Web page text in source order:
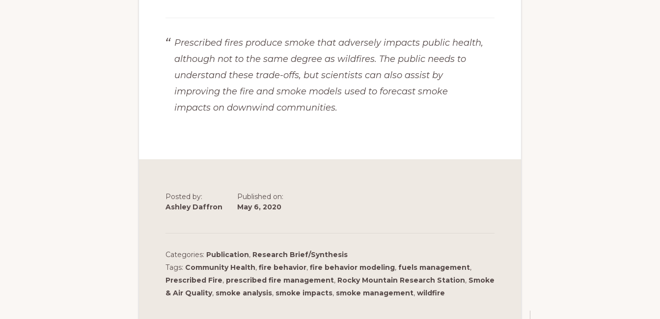
Prescribed fires produce smoke that adversely impacts public health,
although not to the same degree as wildfires. The public needs to
understand these trade-offs, but scientists can also assist by
improving the fire and smoke models used to forecast smoke
impacts on downwind communities.
Posted by:
Ashley Daffron
Published on:
May 6, 2020
Categories: Publication, Research Brief/Synthesis
Tags: Community Health, fire behavior, fire behavior modeling, fuels management,
Prescribed Fire, prescribed fire management, Rocky Mountain Research Station, Smoke
& Air Quality, smoke analysis, smoke impacts, smoke management, wildfire